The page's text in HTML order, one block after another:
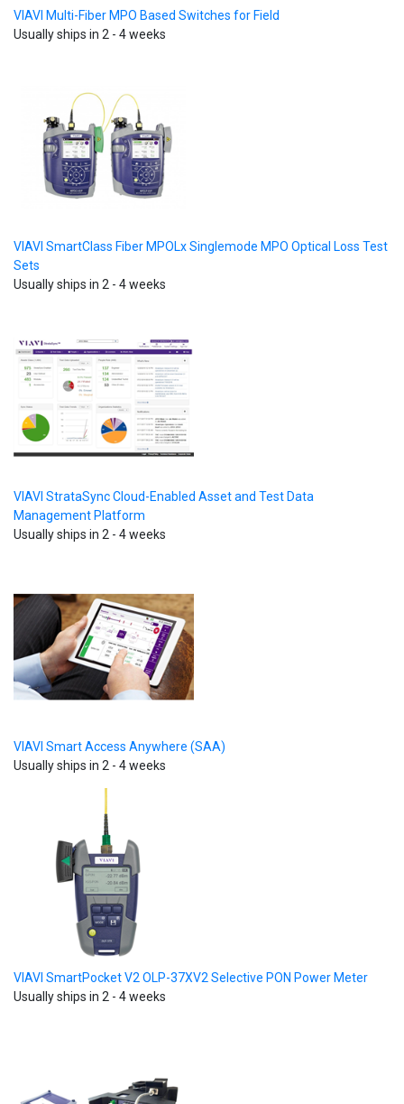
VIAVI Multi-Fiber MPO Based Switches for Field
Usually ships in 2 - 4 weeks
VIAVI SmartClass Fiber MPOLx Singlemode MPO Optical Loss Test
Sets
Usually ships in 2 - 4 weeks
VIAVI StrataSync Cloud-Enabled Asset and Test Data
Management Platform
Usually ships in 2 - 4 weeks
VIAVI Smart Access Anywhere (SAA)
Usually ships in 2 - 4 weeks
VIAVI SmartPocket V2 OLP-37XV2 Selective PON Power Meter
Usually ships in 2 - 4 weeks